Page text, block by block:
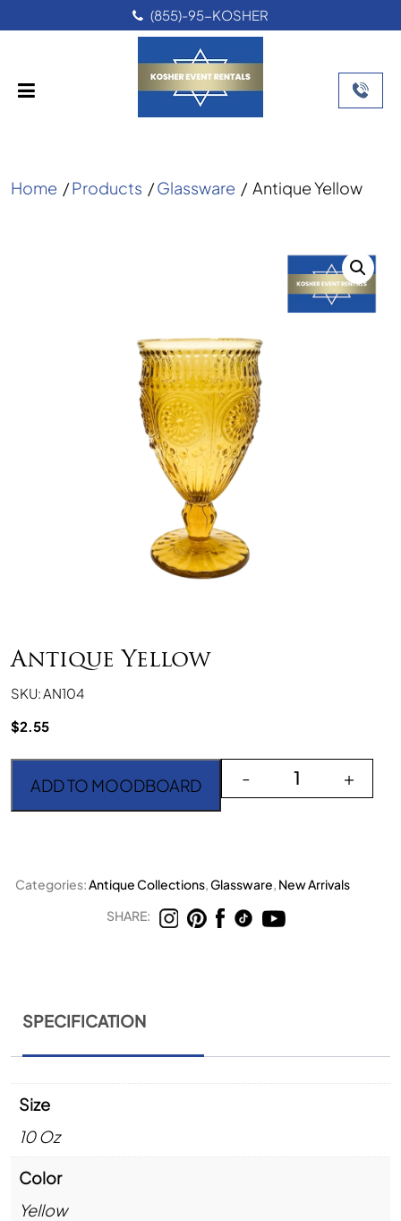
(855)-95-KOSHER
Home /Products /Glassware / Antique Yellow
Antique Yellow
SKU: AN104
$2.55
Antique Yellow quantity
- +
ADD TO MOODBOARD
Categories:Antique Collections,Glassware, New Arrivals
SHARE:
SPECIFICATION
Size
10 Oz
Color
Yellow